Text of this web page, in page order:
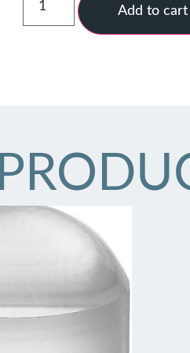
Add to cart